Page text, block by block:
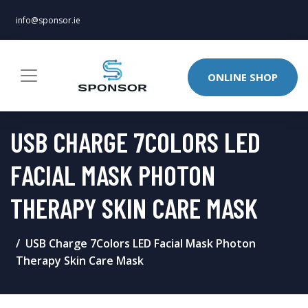
info@sponsor.ie
ONLINE SHOP
USB CHARGE 7COLORS LED
FACIAL MASK PHOTON
THERAPY SKIN CARE MASK
USB Charge 7Colors LED Facial Mask Photon
Therapy Skin Care Mask